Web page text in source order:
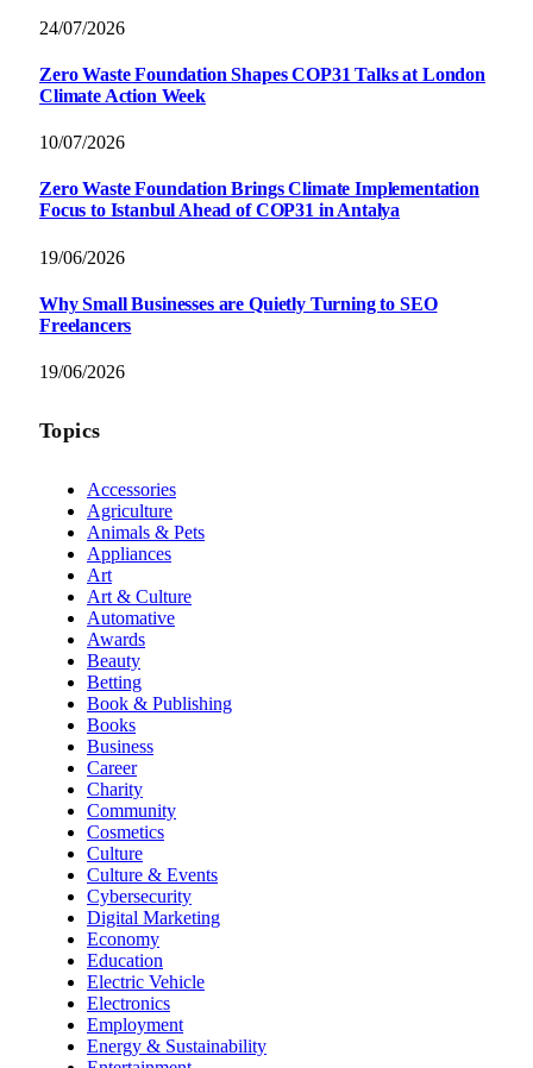
24/07/2026
Zero Waste Foundation Shapes COP31 Talks at London
Climate Action Week
10/07/2026
Zero Waste Foundation Brings Climate Implementation
Focus to Istanbul Ahead of COP31 in Antalya
19/06/2026
Why Small Businesses are Quietly Turning to SEO
Freelancers
19/06/2026
Topics
Accessories
Agriculture
Animals & Pets
Appliances
Art
Art & Culture
Automative
Awards
Beauty
Betting
Book & Publishing
Books
Business
Career
Charity
Community
Cosmetics
Culture
Culture & Events
Cybersecurity
Digital Marketing
Economy
Education
Electric Vehicle
Electronics
Employment
Energy & Sustainability